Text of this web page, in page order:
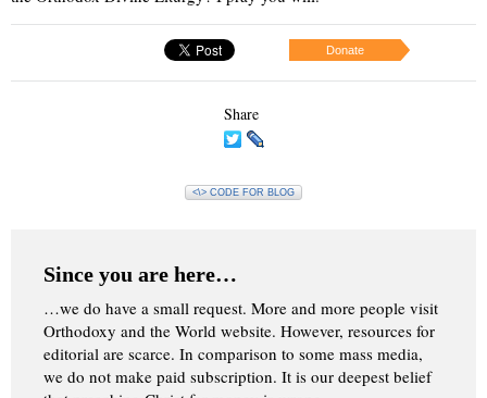
Donate
Share
<\> CODE FOR BLOG
Since you are here…
…we do have a small request. More and more people visit
Orthodoxy and the World website. However, resources for
editorial are scarce. In comparison to some mass media,
we do not make paid subscription. It is our deepest belief